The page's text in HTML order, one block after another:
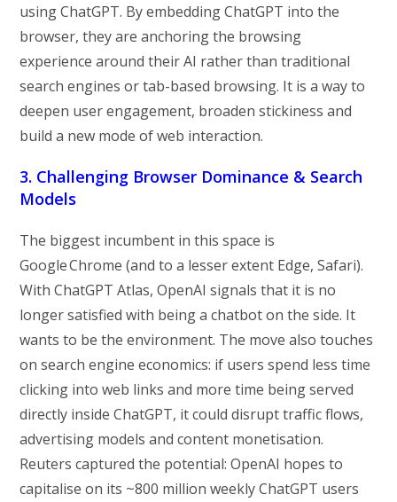
using ChatGPT. By embedding ChatGPT into the
browser, they are anchoring the browsing
experience around their AI rather than traditional
search engines or tab-based browsing. It is a way to
deepen user engagement, broaden stickiness and
build a new mode of web interaction.
3. Challenging Browser Dominance & Search
Models
The biggest incumbent in this space is
Google Chrome (and to a lesser extent Edge, Safari).
With ChatGPT Atlas, OpenAI signals that it is no
longer satisfied with being a chatbot on the side. It
wants to be the environment. The move also touches
on search engine economics: if users spend less time
clicking into web links and more time being served
directly inside ChatGPT, it could disrupt traffic flows,
advertising models and content monetisation.
Reuters captured the potential: OpenAI hopes to
capitalise on its ~800 million weekly ChatGPT users